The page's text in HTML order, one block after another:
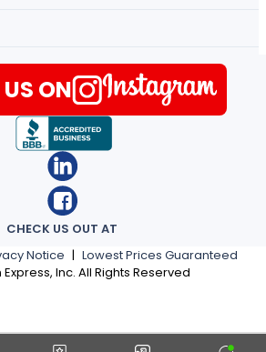
Notice | Lowest Prices Guaranteed
Express, Inc. All Rights Reserved
CHECK US OUT AT
ON